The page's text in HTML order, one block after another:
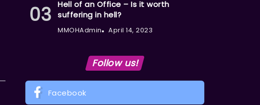
Hell of an Office – Is it worth
suffering in hell?
MMOHAdmin April 14, 2023
Follow us!
Facebook